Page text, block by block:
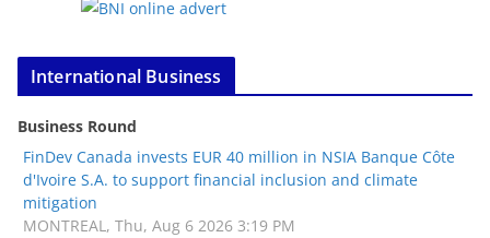
International Business
Business Round
FinDev Canada invests EUR 40 million in NSIA Banque Côte
d'Ivoire S.A. to support financial inclusion and climate
mitigation
MONTREAL, Thu, Aug 6 2026 3:19 PM